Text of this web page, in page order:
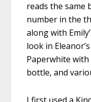
reads the same
number in the
along with
look in
Paperwhite
bottle, and